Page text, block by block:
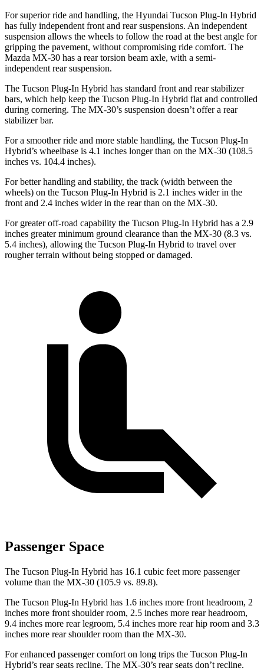
For superior ride and handling, the Hyundai Tucson Plug-In Hybrid
has fully independent front and rear suspensions. An independent
suspension allows the wheels to follow the road at the best angle for
gripping the pavement, without compromising ride comfort. The
Mazda MX-30 has a rear torsion beam axle, with a semi-
independent rear suspension.
The Tucson Plug-In Hybrid has standard front and rear stabilizer
bars, which help keep the Tucson Plug-In Hybrid flat and controlled
during cornering. The MX-30’s suspension doesn’t offer a rear
stabilizer bar.
For a smoother ride and more stable handling, the Tucson Plug-In
Hybrid’s wheelbase is 4.1 inches longer than on the MX-30 (108.5
inches vs. 104.4 inches).
For better handling and stability, the track (width between the
wheels) on the Tucson Plug-In Hybrid is 2.1 inches wider in the
front and 2.4 inches wider in the rear than on the MX-30.
For greater off-road capability the Tucson Plug-In Hybrid has a 2.9
inches greater minimum ground clearance than the MX-30 (8.3 vs.
5.4 inches), allowing the Tucson Plug-In Hybrid to travel over
rougher terrain without being stopped or damaged.
Passenger Space
The Tucson Plug-In Hybrid has 16.1 cubic feet more passenger
volume than the MX-30 (105.9 vs. 89.8).
The Tucson Plug-In Hybrid has 1.6 inches more front headroom, 2
inches more front shoulder room, 2.5 inches more rear headroom,
9.4 inches more rear legroom, 5.4 inches more rear hip room and 3.3
inches more rear shoulder room than the MX-30.
For enhanced passenger comfort on long trips the Tucson Plug-In
Hybrid’s rear seats recline. The MX-30’s rear seats don’t recline.